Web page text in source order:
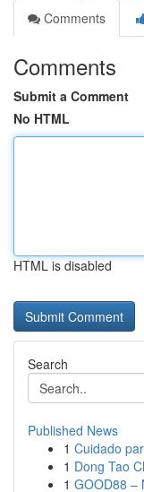
Comments
Comments
Submit a Comment
No HTML
HTML is disabled
Search
Published News
1 Cuidado
1 Dong Tao
1 GOOD88 –